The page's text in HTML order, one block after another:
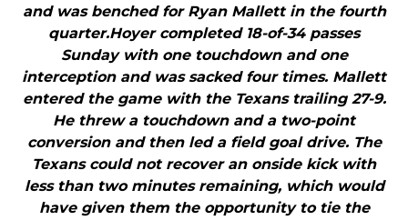
and was benched for Ryan Mallett in the fourth
quarter.Hoyer completed 18-of-34 passes
Sunday with one touchdown and one
interception and was sacked four times. Mallett
entered the game with the Texans trailing 27-9.
He threw a touchdown and a two-point
conversion and then led a field goal drive. The
Texans could not recover an onside kick with
less than two minutes remaining, which would
have given them the opportunity to tie the